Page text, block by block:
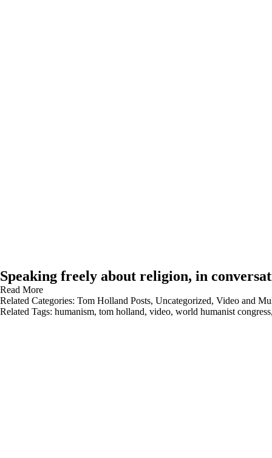
Speaking freely about religion, in
Read More
Related Categories: Tom Holland Posts, Uncategorized, Video and
Related Tags: humanism, tom holland, video, world humanist congress,